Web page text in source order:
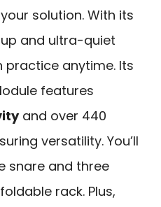
solution. With its
and ultra-quiet
practice anytime. Its
features
and over 440
versatility. You’ll
snare and three
rack. Plus,